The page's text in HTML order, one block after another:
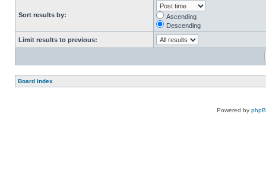
Sort results by:
Ascending
Descending
Limit results to previous:
Board index
Powered by